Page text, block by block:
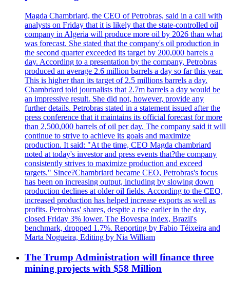
Magda Chambriard, the CEO of Petrobras, said in a call with
analysts on Friday that it is likely that the state-controlled oil
company in Algeria will produce more oil by 2026 than what
was forecast. She stated that the company's oil production in
the second quarter exceeded its target by 200,000 barrels a
day. According to a presentation by the company, Petrobras
produced an average 2.6 million barrels a day so far this year.
This is higher than its target of 2.5 millions barrels a day.
Chambriard told journalists that 2.7m barrels a day would be
an impressive result. She did not, however, provide any
further details. Petrobras stated in a statement issued after the
press conference that it maintains its official forecast for more
than 2,500,000 barrels of oil per day. The company said it will
continue to strive to achieve its goals and maximize
production. It said: "At the time, CEO Magda chambriard
noted at today's investor and press events that?the company
consistently strives to maximize production and exceed
targets." Since?Chambriard became CEO, Petrobras's focus
has been on increasing output, including by slowing down
production declines at older oil fields. According to the CEO,
increased production has helped increase exports as well as
profits. Petrobras' shares, despite a rise earlier in the day,
closed Friday 3% lower. The Bovespa index, Brazil's
benchmark, dropped 1.7%. Reporting by Fabio Téixeira and
Marta Nogueira, Editing by Nia William
The Trump Administration will finance three
mining projects with $58 Million